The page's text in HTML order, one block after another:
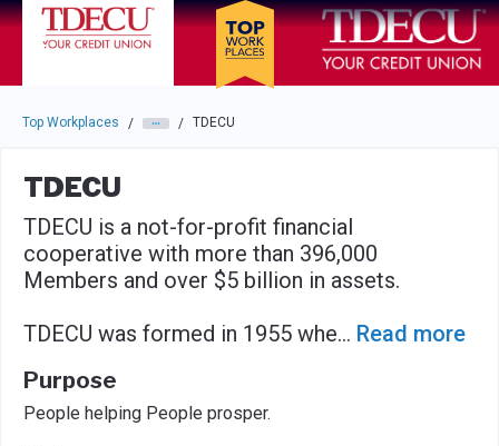
Skip to main navigation
Skip to main content
Press enter to activate the dialog and use the tab key to
Top Workplaces / / TDECU
TDECU
TDECU is a not-for-profit financial
cooperative with more than 396,000
Members and over $5 billion in assets.
TDECU was formed in 1955 whe... Read more
Purpose
People helping People prosper.